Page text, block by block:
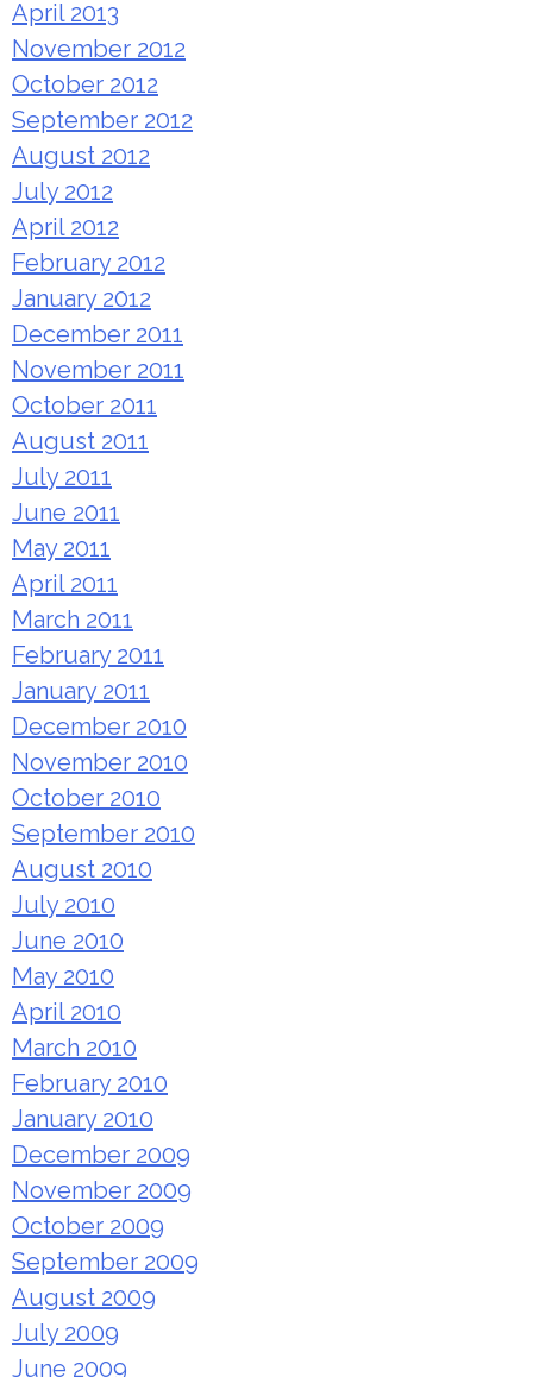
April 2013
November 2012
October 2012
September 2012
August 2012
July 2012
April 2012
February 2012
January 2012
December 2011
November 2011
October 2011
August 2011
July 2011
June 2011
May 2011
April 2011
March 2011
February 2011
January 2011
December 2010
November 2010
October 2010
September 2010
August 2010
July 2010
June 2010
May 2010
April 2010
March 2010
February 2010
January 2010
December 2009
November 2009
October 2009
September 2009
August 2009
July 2009
June 2009